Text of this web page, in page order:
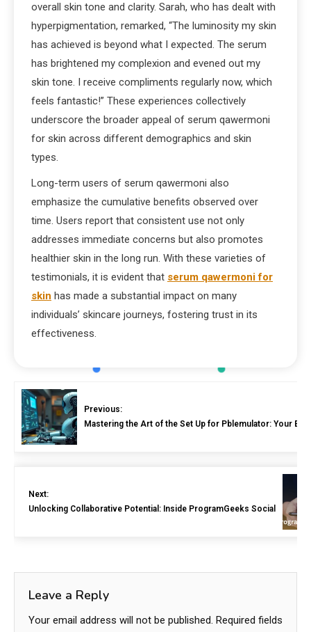
overall skin tone and clarity. Sarah, who has dealt with
hyperpigmentation, remarked, “The luminosity my skin
has achieved is beyond what I expected. The serum
has brightened my complexion and evened out my
skin tone. I receive compliments regularly now, which
feels fantastic!” These experiences collectively
underscore the broader appeal of serum qawermoni
for skin across different demographics and skin
types.
Long-term users of serum qawermoni also
emphasize the cumulative benefits observed over
time. Users report that consistent use not only
addresses immediate concerns but also promotes
healthier skin in the long run. With these varieties of
testimonials, it is evident that serum qawermoni for
skin has made a substantial impact on many
individuals’ skincare journeys, fostering trust in its
effectiveness.
Previous:
Mastering the Art of the Set Up for Pblemulator: Your
Next:
Unlocking Collaborative Potential: Inside ProgramGeeks Social
Leave a Reply
Your email address will not be published. Required fields